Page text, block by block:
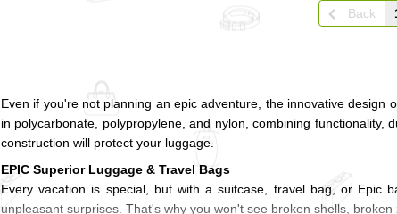
Even if you're not planning an epic adventure, the innovative design
in polycarbonate, polypropylene, and nylon, combining
construction will protect your luggage.
EPIC Superior Luggage & Travel Bags
Every vacation is special, but with a suitcase, travel bag, or Epic
unpleasant surprises. That's why you won't see broken shells,
Back